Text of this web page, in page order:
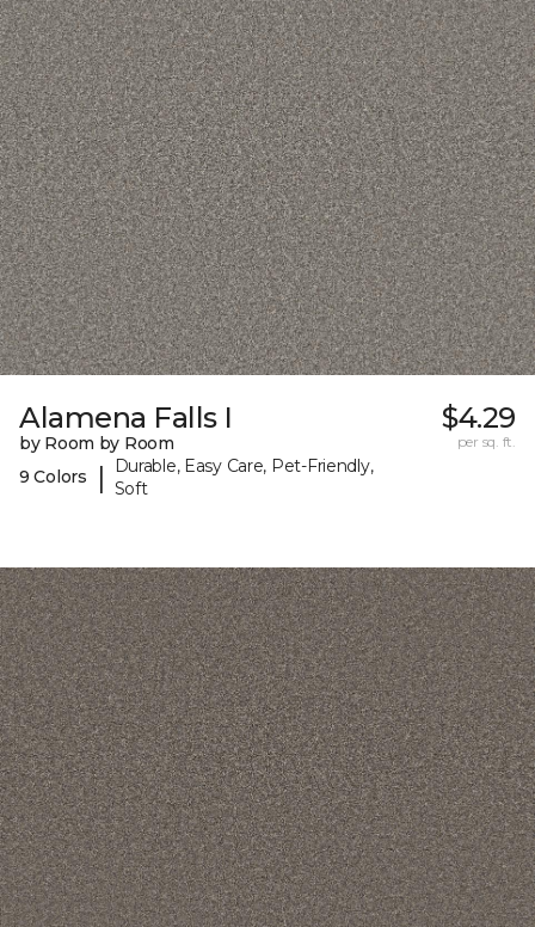
Alamena Falls I
by Room by Room
9 Colors
|
Durable, Easy Care, Pet-Friendly,
Soft
$4.29
per sq. ft.